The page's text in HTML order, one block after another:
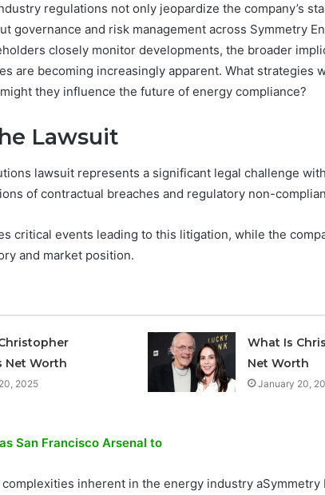
regulations not only jeopardize the company’s
governance and risk management across Symmetry
closely monitor developments, the broader
are becoming increasingly apparent. What strategies
they influence the future of energy compliance?
Lawsuit
lawsuit represents a significant legal challenge
of contractual breaches and regulatory non-
critical events leading to this litigation, while the
and market position.
Net Worth
2025
What Is
Net Worth
January 20,
San Francisco Arsenal to
inherent in the energy industry aSymmetry